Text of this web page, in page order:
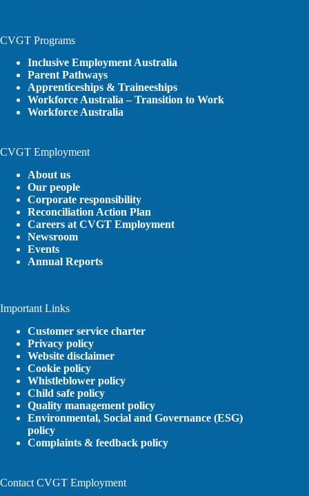
CVGT Programs
Inclusive Employment Australia
Parent Pathways
Apprenticeships & Traineeships
Workforce Australia – Transition to Work
Workforce Australia
CVGT Employment
About us
Our people
Corporate responsibility
Reconciliation Action Plan
Careers at CVGT Employment
Newsroom
Events
Annual Reports
Important Links
Customer service charter
Privacy policy
Website disclaimer
Cookie policy
Whistleblower policy
Child safe policy
Quality management policy
Environmental, Social and Governance (ESG)
policy
Complaints & feedback policy
Contact CVGT Employment